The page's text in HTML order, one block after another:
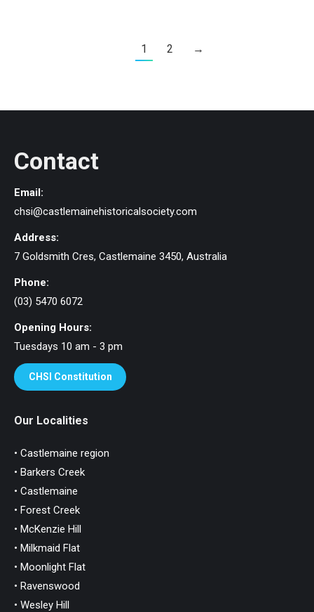
1 2 →
Contact
Email:
chsi@castlemainehistoricalsociety.com
Address:
7 Goldsmith Cres, Castlemaine 3450, Australia
Phone:
(03) 5470 6072
Opening Hours:
Tuesdays 10 am - 3 pm
CHSI Constitution
Our Localities
• Castlemaine region
• Barkers Creek
• Castlemaine
• Forest Creek
• McKenzie Hill
• Milkmaid Flat
• Moonlight Flat
• Ravenswood
• Wesley Hill